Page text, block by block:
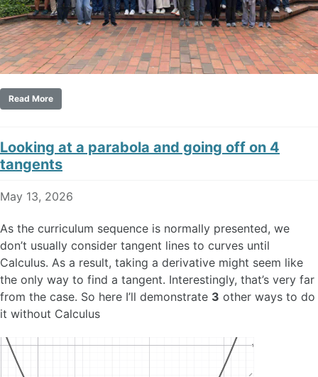
Read More
Looking at a parabola and going off on 4
tangents
May 13, 2026
As the curriculum sequence is normally presented, we
don’t usually consider tangent lines to curves until
Calculus. As a result, taking a derivative might seem like
the only way to find a tangent. Interestingly, that’s very far
from the case. So here I’ll demonstrate 3 other ways to do
it without Calculus